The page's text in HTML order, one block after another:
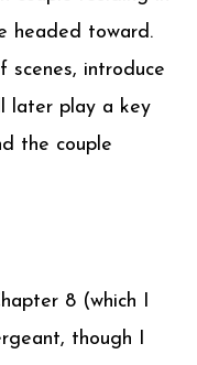
headed toward.
scenes, introduce
later play a key
the couple
8 (which I
though I